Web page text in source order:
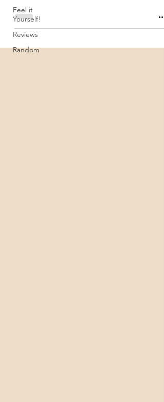
Feel it
Yourself!
Reviews
Random